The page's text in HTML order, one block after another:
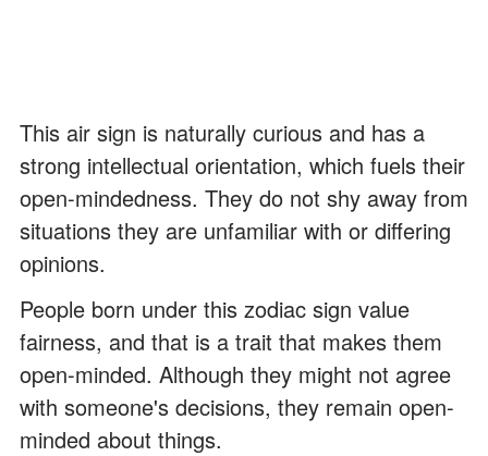
This air sign is naturally curious and has a
strong intellectual orientation, which fuels their
open-mindedness. They do not shy away from
situations they are unfamiliar with or differing
opinions.
People born under this zodiac sign value
fairness, and that is a trait that makes them
open-minded. Although they might not agree
with someone's decisions, they remain open-
minded about things.